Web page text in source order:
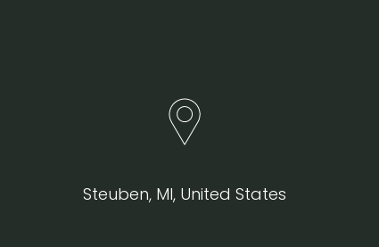
Steuben, MI, United States